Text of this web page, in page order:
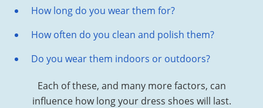
How long do you wear them for?
How often do you clean and polish them?
Do you wear them indoors or outdoors?
Each of these, and many more factors, can
influence how long your dress shoes will last.